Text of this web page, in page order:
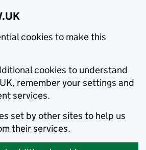
cookies to make this
cookies to understand
remember your settings and
services.
set by other sites to help us
their services.